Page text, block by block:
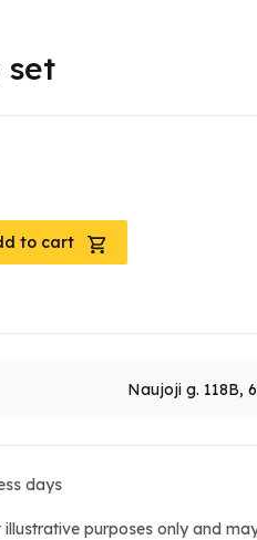
set
to cart
Naujoji g. 118B,
days
purposes only and